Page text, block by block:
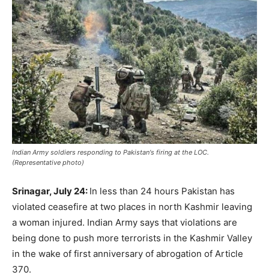
Indian Army soldiers responding to Pakistan's firing at the LOC.
(Representative photo)
Srinagar, July 24: In less than 24 hours Pakistan has
violated ceasefire at two places in north Kashmir leaving
a woman injured. Indian Army says that violations are
being done to push more terrorists in the Kashmir Valley
in the wake of first anniversary of abrogation of Article
370.